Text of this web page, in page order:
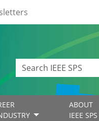
ABOUT
IEEE SPS